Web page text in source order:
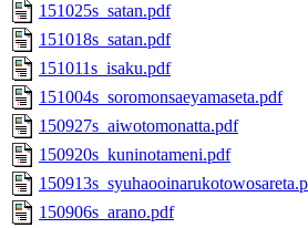
151025s_satan.pdf
151018s_satan.pdf
151011s_isaku.pdf
151004s_soromonsaeyamaseta.pdf
150927s_aiwotomonatta.pdf
150920s_kuninotameni.pdf
150906s_arano.pdf